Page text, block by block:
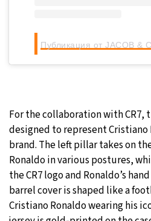
Публикация от JACOB &
For the collaboration with CR7,
designed to represent Cristiano
brand. The left pillar takes on
Ronaldo in various postures,
the CR7 logo and Ronaldo’s
barrel cover is shaped like a
Cristiano Ronaldo wearing his